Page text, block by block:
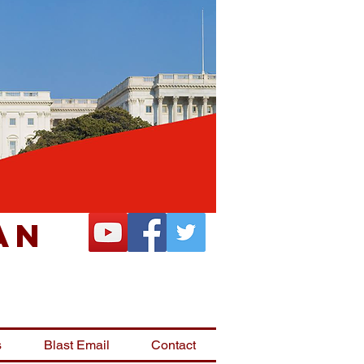
Blast Email Contact